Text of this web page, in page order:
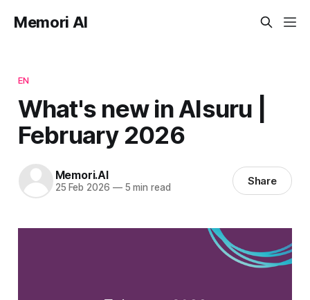
Memori AI
EN
What's new in AIsuru |
February 2026
Memori.AI
25 Feb 2026 —5 min read Share